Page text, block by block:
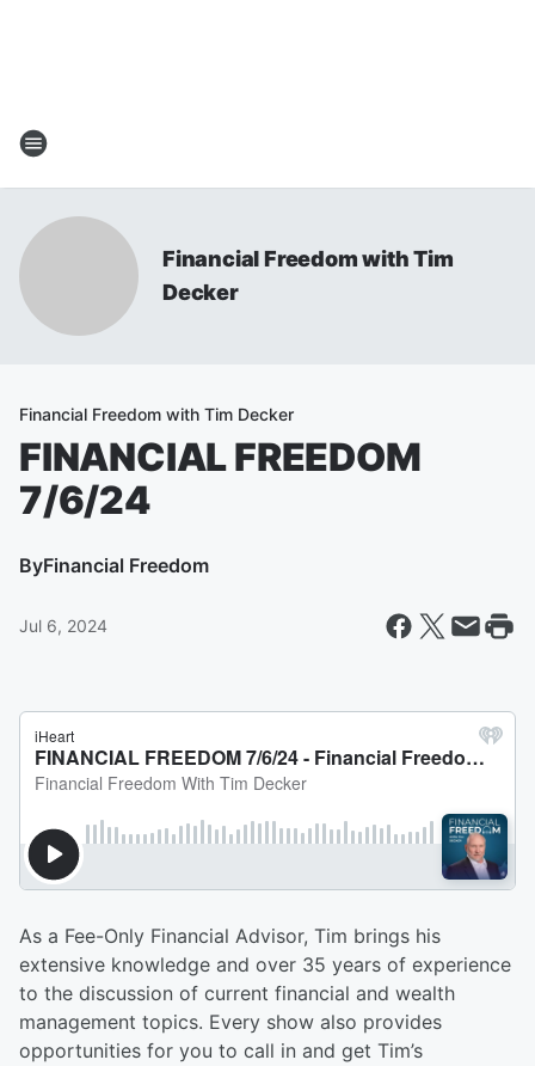
Financial Freedom with Tim
Decker
Financial Freedom with Tim Decker
FINANCIAL FREEDOM
7/6/24
ByFinancial Freedom
Jul 6, 2024
As a Fee-Only Financial Advisor, Tim brings his
extensive knowledge and over 35 years of experience
to the discussion of current financial and wealth
management topics. Every show also provides
opportunities for you to call in and get Tim’s